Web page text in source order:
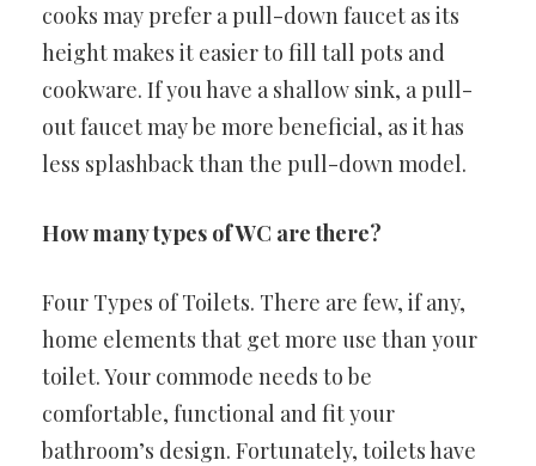
cooks may prefer a pull-down faucet as its
height makes it easier to fill tall pots and
cookware. If you have a shallow sink, a pull-
out faucet may be more beneficial, as it has
less splashback than the pull-down model.
How many types of WC are there?
Four Types of Toilets. There are few, if any,
home elements that get more use than your
toilet. Your commode needs to be
comfortable, functional and fit your
bathroom’s design. Fortunately, toilets have